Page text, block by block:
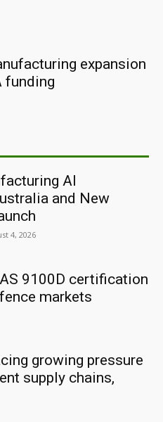
expansion
funding
AI
and New
4, 2026
9100D certification
markets
growing pressure
supply chains,